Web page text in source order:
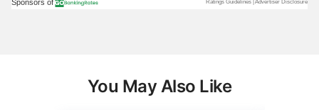
You May Also Like